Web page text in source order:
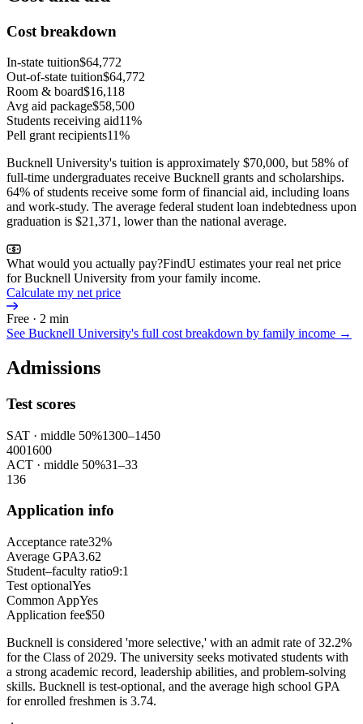
Cost breakdown
In-state tuition$64,772
Out-of-state tuition$64,772
Room & board$16,118
Avg aid package$58,500
Students receiving aid11%
Pell grant recipients11%
Bucknell University's tuition is approximately $70,000, but 58% of
full-time undergraduates receive Bucknell grants and scholarships.
64% of students receive some form of financial aid, including loans
and work-study. The average federal student loan indebtedness upon
graduation is $21,371, lower than the national average.
What would you actually pay?FindU estimates your real net price
for Bucknell University from your family income.
Calculate my net price
Free · 2 min
See Bucknell University's full cost breakdown by family income →
Admissions
Test scores
SAT · middle 50%1300–1450
4001600
ACT · middle 50%31–33
136
Application info
Acceptance rate32%
Average GPA3.62
Student–faculty ratio9:1
Test optionalYes
Common AppYes
Application fee$50
Bucknell is considered 'more selective,' with an admit rate of 32.2%
for the Class of 2029. The university seeks motivated students with
a strong academic record, leadership abilities, and problem-solving
skills. Bucknell is test-optional, and the average high school GPA
for enrolled freshmen is 3.74.